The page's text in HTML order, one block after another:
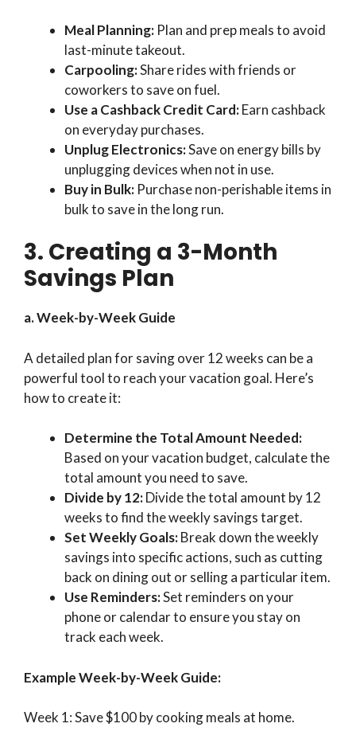
Meal Planning: Plan and prep meals to avoid
last-minute takeout.
Carpooling:Share rides with friends or
coworkers to save on fuel.
Use a Cashback Credit Card:Earn cashback
on everyday purchases.
Unplug Electronics:Save on energy bills by
unplugging devices when not in use.
Buy in Bulk: Purchase non-perishable items in
bulk to save in the long run.
3. Creating a 3-Month
Savings Plan
a. Week-by-Week Guide
A detailed plan for saving over 12 weeks can be a
powerful tool to reach your vacation goal. Here’s
how to create it:
Determine the Total Amount Needed:
Based on your vacation budget, calculate the
total amount you need to save.
Divide by 12:Divide the total amount by 12
weeks to find the weekly savings target.
Set Weekly Goals:Break down the weekly
savings into specific actions, such as cutting
back on dining out or selling a particular item.
Use Reminders:Set reminders on your
phone or calendar to ensure you stay on
track each week.
Example Week-by-Week Guide:
Week 1: Save $100 by cooking meals at home.